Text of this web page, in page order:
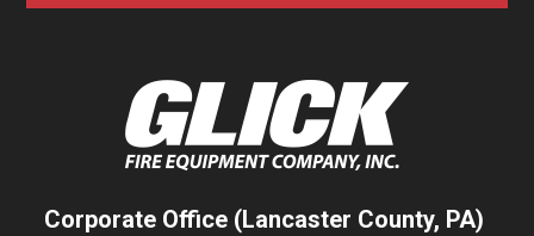
Corporate Office (Lancaster County, PA)